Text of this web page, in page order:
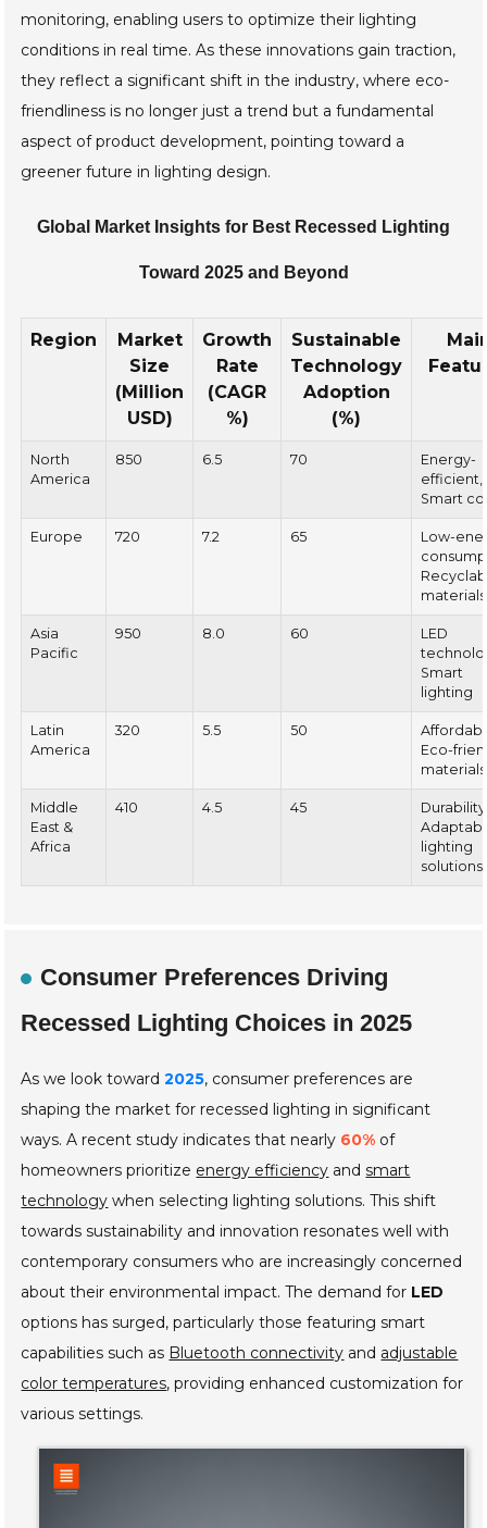
monitoring, enabling users to optimize their lighting
conditions in real time. As these innovations gain traction,
they reflect a significant shift in the industry, where eco-
friendliness is no longer just a trend but a fundamental
aspect of product development, pointing toward a
greener future in lighting design.
Global Market Insights for Best Recessed Lighting
Toward 2025 and Beyond
Region
Market
Size
(Million
USD)
Growth
Rate
(CAGR
%)
Sustainable
Technology
Adoption
(%)
North
America
850 6.5 70
Energy-
efficient,
Smart
Europe 720 7.2 65
Low-
materials
Asia
Pacific
950 8.0 60
LED
Smart
lighting
Latin
America
320 5.5 50
Eco-
materials
Middle
East &
Africa
410 4.5 45
lighting
solutions
Consumer Preferences Driving
Recessed Lighting Choices in 2025
As we look toward2025, consumer preferences are
shaping the market for recessed lighting in significant
ways. A recent study indicates that nearly 60% of
homeowners prioritize energy efficiency andsmart
technology when selecting lighting solutions. This shift
towards sustainability and innovation resonates well with
contemporary consumers who are increasingly concerned
about their environmental impact. The demand for LED
options has surged, particularly those featuring smart
capabilities such as Bluetooth connectivity and adjustable
color temperatures, providing enhanced customization for
various settings.